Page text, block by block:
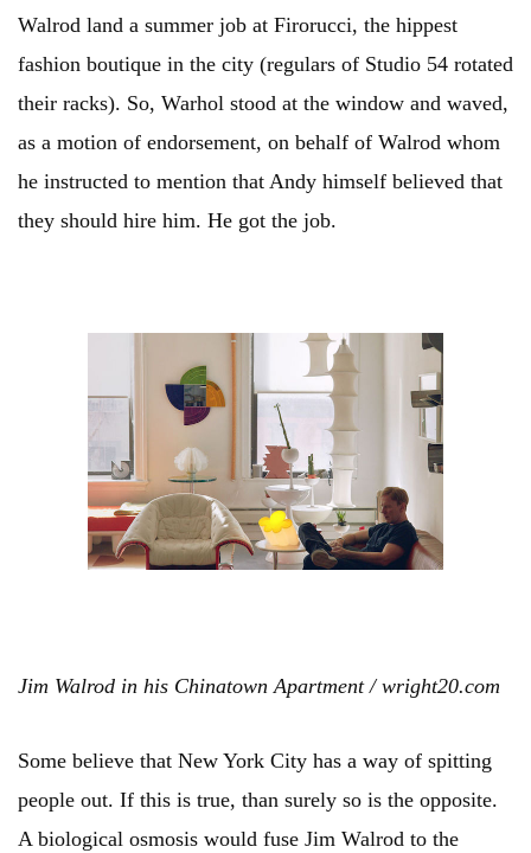
Walrod land a summer job at Firorucci, the hippest
fashion boutique in the city (regulars of Studio 54 rotated
their racks). So, Warhol stood at the window and waved,
as a motion of endorsement, on behalf of Walrod whom
he instructed to mention that Andy himself believed that
they should hire him. He got the job.
Jim Walrod in his Chinatown Apartment / wright20.com
Some believe that New York City has a way of spitting
people out. If this is true, than surely so is the opposite.
A biological osmosis would fuse Jim Walrod to the